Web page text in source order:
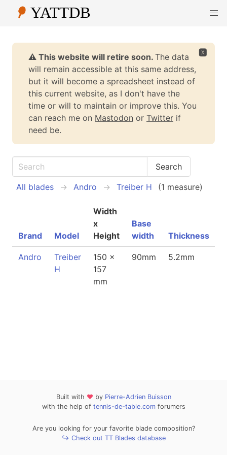
🆇
⚠️ This website will retire soon. The data
will remain accessible at this same address,
but it will become a spreadsheet instead of
this current website, as I don't have the
time or will to maintain or improve this. You
can reach me on Mastodon or Twitter if
need be.
All blades Andro Treiber H (1 measure)
Brand Model
Width
x
Height
Base
width
Thickness
Andro
Treiber
H
150 x
157
mm
90mm 5.2mm
Built with ❤ by Pierre-Adrien Buisson
with the help of tennis-de-table.comforumers
Are you looking for your favorite blade composition?
↪ Check out TT Blades database